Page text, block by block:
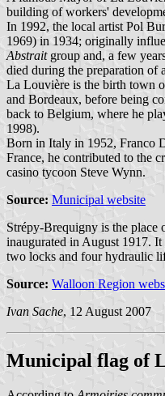
building of workers'
In 1992, the local artist Pol
1969) in 1934; originally
Abstraitgroup and, a few
died during the preparation of
La Louvière is the birth town
and Bordeaux, before being
back to Belgium, where he
1998).
Born in Italy in 1952, Franco
France, he contributed to the
casino tycoon Steve Wynn.
Source: Municipal website
Strépy-Brequigny is the place
inaugurated in August 1917.
two locks and four hydraulic
Source: Walloon Region
Ivan Sache, 12 August 2007
Municipal flag of